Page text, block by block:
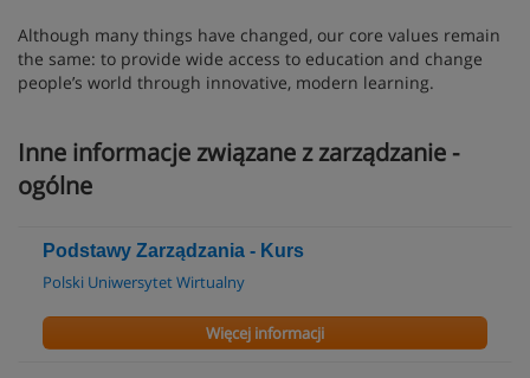
Although many things have changed, our core values remain
the same: to provide wide access to education and change
people’s world through innovative, modern learning.
Inne informacje związane z zarządzanie -
ogólne
Podstawy Zarządzania - Kurs
Polski Uniwersytet Wirtualny
Więcej informacji